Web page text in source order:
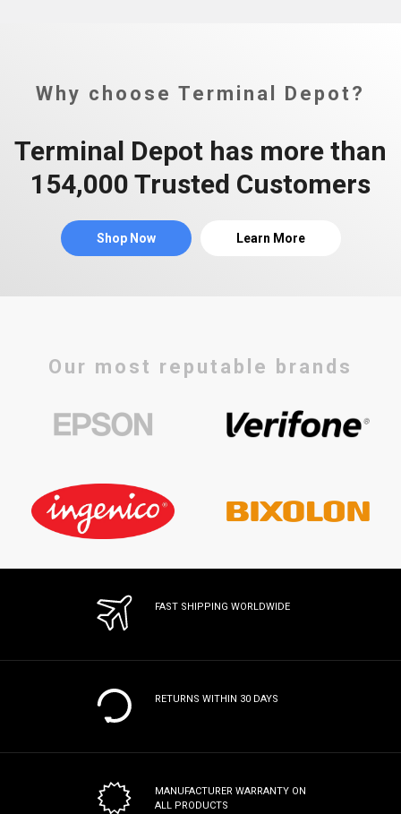
Why choose Terminal Depot?
Terminal Depot has more than
154,000 Trusted Customers
Shop Now Learn More
Our most reputable brands
FAST SHIPPING WORLDWIDE
RETURNS WITHIN 30 DAYS
MANUFACTURER WARRANTY ON
ALL PRODUCTS